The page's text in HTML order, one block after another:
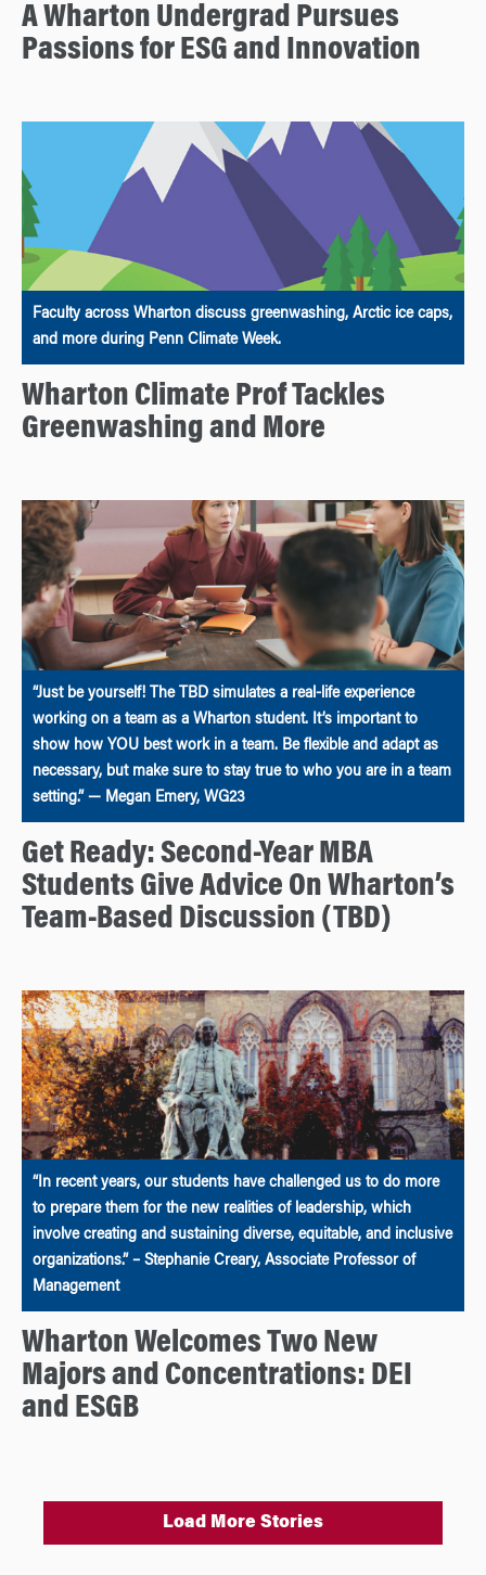
A Wharton Undergrad Pursues
Passions for ESG and Innovation
Faculty across Wharton discuss greenwashing, Arctic ice caps,
and more during Penn Climate Week.
Wharton Climate Prof Tackles
Greenwashing and More
“Just be yourself! The TBD simulates a real-life experience
working on a team as a Wharton student. It’s important to
show how YOU best work in a team. Be flexible and adapt as
necessary, but make sure to stay true to who you are in a team
setting.” — Megan Emery, WG23
Get Ready: Second-Year MBA
Students Give Advice On Wharton’s
Team-Based Discussion (TBD)
“In recent years, our students have challenged us to do more
to prepare them for the new realities of leadership, which
involve creating and sustaining diverse, equitable, and inclusive
organizations.” – Stephanie Creary, Associate Professor of
Management
Wharton Welcomes Two New
Majors and Concentrations: DEI
and ESGB
Load More Stories